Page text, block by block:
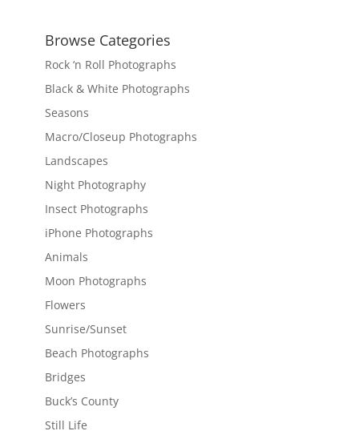
Browse Categories
Rock ‘n Roll Photographs
Black & White Photographs
Seasons
Macro/Closeup Photographs
Landscapes
Night Photography
Insect Photographs
iPhone Photographs
Animals
Moon Photographs
Flowers
Sunrise/Sunset
Beach Photographs
Bridges
Buck’s County
Still Life